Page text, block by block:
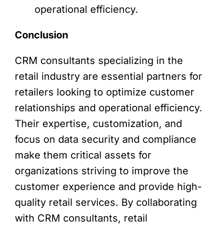
operational efficiency.
Conclusion
CRM consultants specializing in the
retail industry are essential partners for
retailers looking to optimize customer
relationships and operational efficiency.
Their expertise, customization, and
focus on data security and compliance
make them critical assets for
organizations striving to improve the
customer experience and provide high-
quality retail services. By collaborating
with CRM consultants, retail